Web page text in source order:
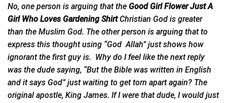
No, one person is arguing that the Good Girl Flower Just A
Girl Who Loves Gardening ShirtChristian God is greater
than the Muslim God. The other person is arguing that to
express this thought using “God Allah” just shows how
ignorant the first guy is. Why do I feel like the next reply
was the dude saying, “But the Bible was written in English
and it says God” just waiting to get torn apart again? The
original apostle, King James. If I were that dude, I would just